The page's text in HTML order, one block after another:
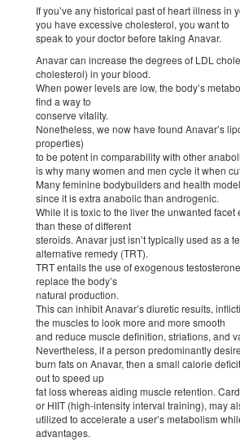
If you’ve any historical past of heart illness in
you have excessive cholesterol, you want to
speak to your doctor before taking Anavar.
Anavar can increase the degrees of LDL
cholesterol) in your blood.
When power levels are low, the body’s
find a way to
conserve vitality.
Nonetheless, we now have found Anavar’s
properties)
to be potent in comparability with other
is why many women and men cycle it when
Many feminine bodybuilders and health
since it is extra anabolic than androgenic.
While it is toxic to the liver the unwanted facet
than these of different
steroids. Anavar just isn’t typically used as a
alternative remedy (TRT).
TRT entails the use of exogenous
replace the body’s
natural production.
This can inhibit Anavar’s diuretic results,
the muscles to look more and more smooth
and reduce muscle definition, striations, and
Nevertheless, if a person predominantly
burn fats on Anavar, then a small calorie
out to speed up
fat loss whereas aiding muscle retention.
or HIIT (high-intensity interval training), may
utilized to accelerate a user’s metabolism
advantages.